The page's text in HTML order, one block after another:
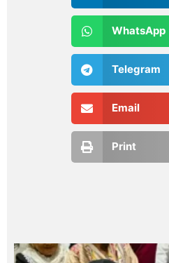
WhatsApp
Telegram
Email
Print